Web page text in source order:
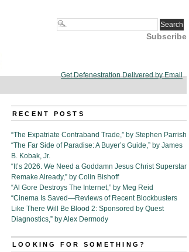
Subscribe
Get Defenestration Delivered by Email
RECENT POSTS
“The Expatriate Contraband Trade,” by Stephen Parrish
“The Far Side of Paradise: A Buyer’s Guide,” by James
B. Kobak, Jr.
“It’s 2026. We Need a Goddamn Jesus Christ Superstar
Remake Already,” by Colin Bishoff
“Al Gore Destroys The Internet,” by Meg Reid
“Cinema Is Saved—Reviews of Recent Blockbusters
Like There Will Be Blood 2: Sponsored by Quest
Diagnostics,” by Alex Dermody
LOOKING FOR SOMETHING?